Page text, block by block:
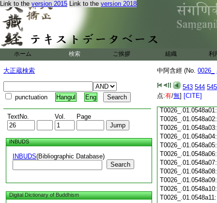
Link to the version 2015 Link to the version 2018
ホーム 検索 ご挨拶 組織 利
大正蔵検索
punctuation Hangul Eng
TextNo. Vol. Page
INBUDS
INBUDS(Bibliographic Database)
Search
Digital Dictionary of Buddhism
中阿含經 (No. 0026_
543 544 545
点:有/無] [CITE]